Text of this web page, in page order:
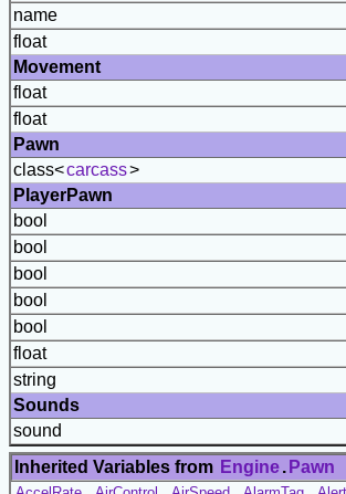
name
float
Movement
float
float
Pawn
class<carcass>
PlayerPawn
bool
bool
bool
bool
bool
float
string
Sounds
sound
Inherited Variables from Engine. Pawn